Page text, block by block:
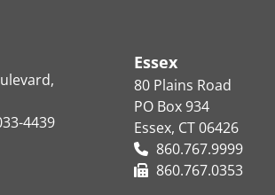
4439
Essex
80 Plains Road
PO Box 934
Essex, CT 06426
860.767.9999
860.767.0353